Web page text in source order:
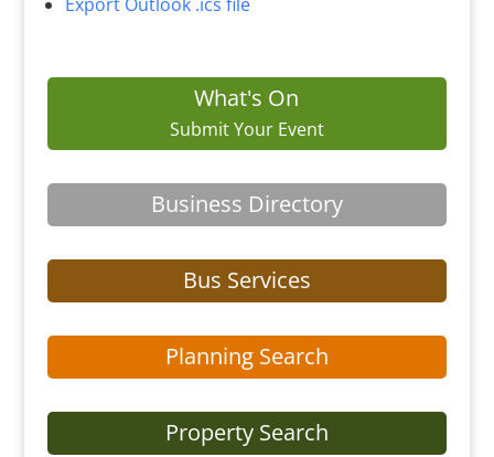
What's On
Submit Your Event
Business Directory
Bus Services
Planning Search
Property Search